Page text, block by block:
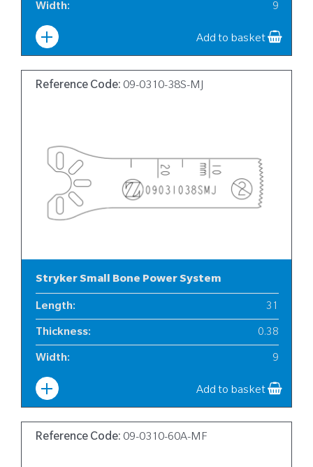
Width: 9
Add to basket
Reference Code: 09-0310-38S-MJ
Stryker Small Bone Power System
Length: 31
Thickness: 0.38
Width: 9
Add to basket
Reference Code: 09-0310-60A-MF